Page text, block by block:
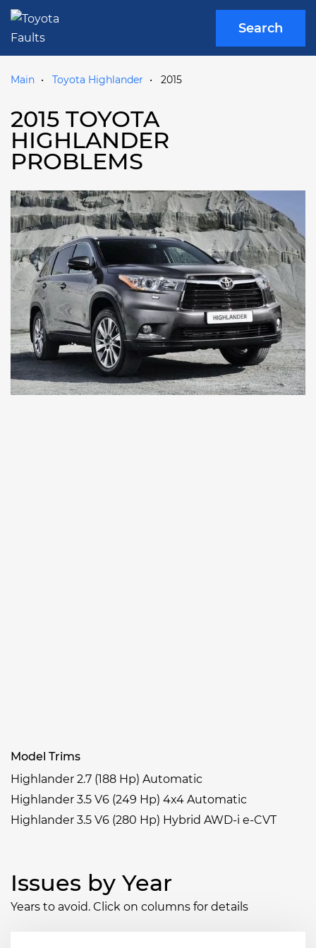
Search
Main Toyota Highlander 2015
2015 TOYOTA
HIGHLANDER
PROBLEMS
Model Trims
Highlander 2.7 (188 Hp) Automatic
Highlander 3.5 V6 (249 Hp) 4x4 Automatic
Highlander 3.5 V6 (280 Hp) Hybrid AWD-i e-CVT
Issues by Year
Years to avoid. Click on columns for details